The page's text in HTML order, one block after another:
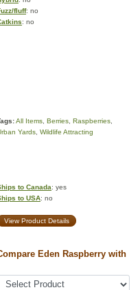
fluff: no
: no
All Items Berries Raspberries
Yards Wildlife Attracting
to Canada: yes
to USA: no
View Product Details
Eden Raspberry with